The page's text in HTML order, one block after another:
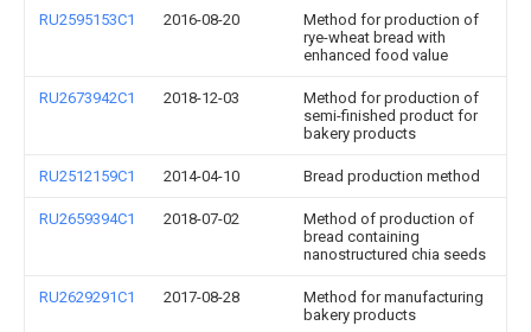
RU2595153C1 2016-08-20
Method for production of
rye-wheat bread with
enhanced food value
RU2673942C1 2018-12-03
Method for production of
semi-finished product for
bakery products
RU2512159C1 2014-04-10 Bread production method
RU2659394C1 2018-07-02
Method of production of
bread containing
nanostructured chia seeds
RU2629291C1 2017-08-28
Method for manufacturing
bakery products